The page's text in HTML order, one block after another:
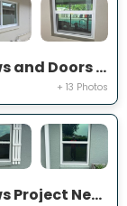
Expert Windows and Doors Project Near You on Del Prado Dr E
+ 13 Photos
Expert Windows Project Near You on NW 31 St